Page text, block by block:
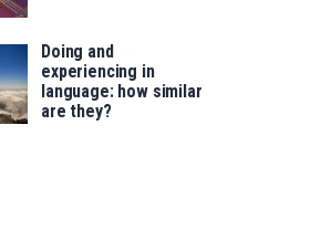
Doing and
experiencing in
language: how similar
are they?